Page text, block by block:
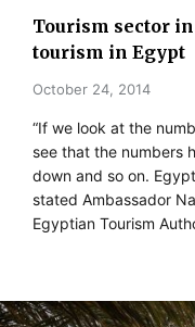
Tourism sector
tourism in Egypt
October 24, 2014
“If we look at the
see that the numbers
down and so on.
stated Ambassador
Egyptian Tourism